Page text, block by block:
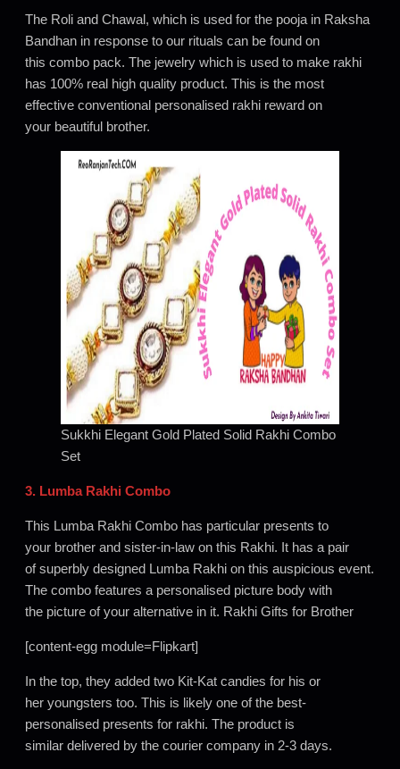
The Roli and Chawal, which is used for the pooja in Raksha
Bandhan in response to our rituals can be found on
this combo pack. The jewelry which is used to make rakhi
has 100% real high quality product. This is the most
effective conventional personalised rakhi reward on
your beautiful brother.
Sukkhi Elegant Gold Plated Solid Rakhi Combo
Set
3. Lumba Rakhi Combo
This Lumba Rakhi Combo has particular presents to
your brother and sister-in-law on this Rakhi. It has a pair
of superbly designed Lumba Rakhi on this auspicious event.
The combo features a personalised picture body with
the picture of your alternative in it. Rakhi Gifts for Brother
[content-egg module=Flipkart]
In the top, they added two Kit-Kat candies for his or
her youngsters too. This is likely one of the best-
personalised presents for rakhi. The product is
similar delivered by the courier company in 2-3 days.